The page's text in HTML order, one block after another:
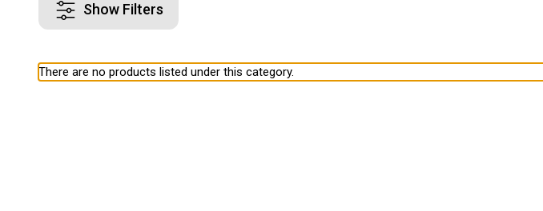
Show Filters
There are no products listed under this category.